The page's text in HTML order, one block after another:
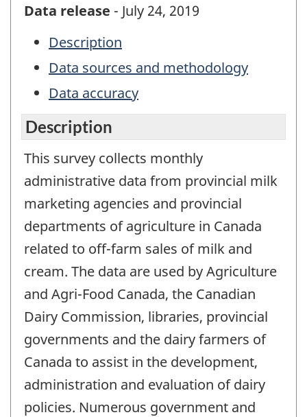
Data release - July 24, 2019
Description
Data sources and methodology
Data accuracy
Description
This survey collects monthly
administrative data from provincial milk
marketing agencies and provincial
departments of agriculture in Canada
related to off-farm sales of milk and
cream. The data are used by Agriculture
and Agri-Food Canada, the Canadian
Dairy Commission, libraries, provincial
governments and the dairy farmers of
Canada to assist in the development,
administration and evaluation of dairy
policies. Numerous government and